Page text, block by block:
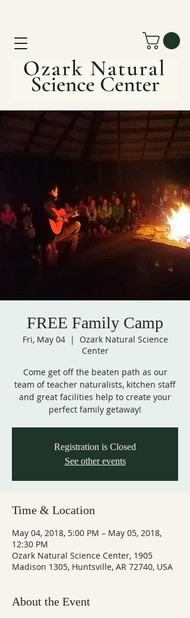
FREE Family Camp
Fri, May 04
  |
Ozark Natural Science
Center
Come get off the beaten path as our
team of teacher naturalists, kitchen staff
and great facilities help to create your
perfect family getaway!
Registration is Closed
See other events
Time & Location
May 04, 2018, 5:00 PM – May 05, 2018,
12:30 PM
Ozark Natural Science Center, 1905
Madison 1305, Huntsville, AR 72740, USA
About the Event